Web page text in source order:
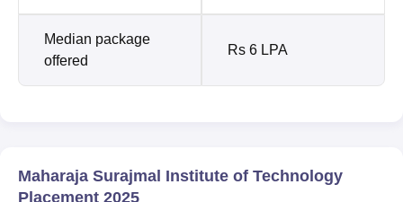
Median package
offered
Rs 6 LPA
Maharaja Surajmal Institute of Technology
Placement 2025